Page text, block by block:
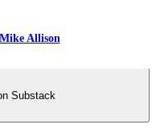
Allison
Substack